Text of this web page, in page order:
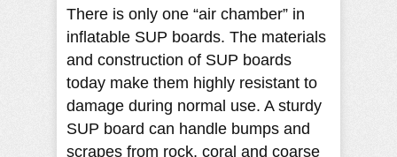
There is only one “air chamber” in
inflatable SUP boards. The materials
and construction of SUP boards
today make them highly resistant to
damage during normal use. A sturdy
SUP board can handle bumps and
scrapes from rock, coral and coarse